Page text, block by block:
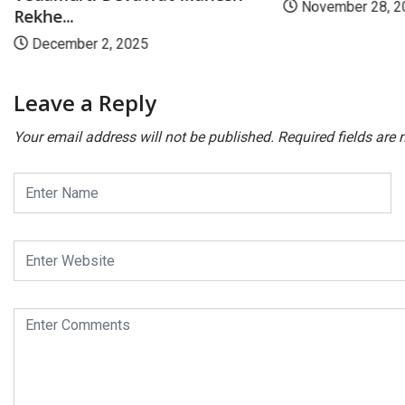
Rekhe...
December 2, 2025
November 28,
Leave a Reply
Your email address will not be published. Required fields are